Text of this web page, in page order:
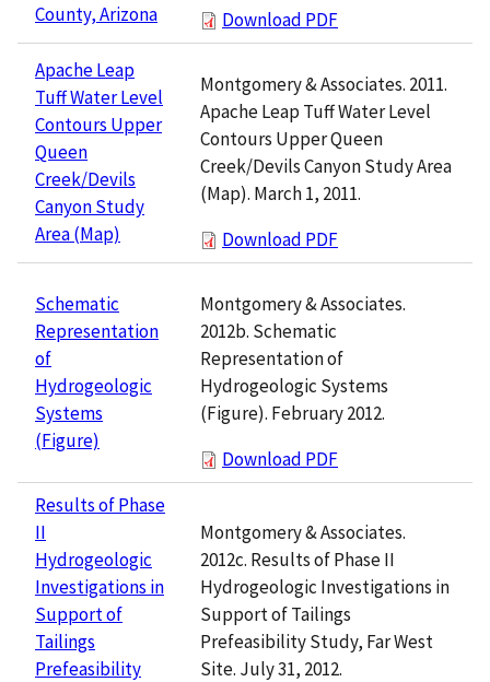
County, Arizona
Download PDF
Apache Leap
Tuff Water Level
Contours Upper
Queen
Creek/Devils
Canyon Study
Area (Map)
Montgomery & Associates. 2011.
Apache Leap Tuff Water Level
Contours Upper Queen
Creek/Devils Canyon Study Area
(Map). March 1, 2011.
Download PDF
Schematic
Representation
of
Hydrogeologic
Systems
(Figure)
Montgomery & Associates.
2012b. Schematic
Representation of
Hydrogeologic Systems
(Figure). February 2012.
Download PDF
Results of Phase
II
Hydrogeologic
Investigations in
Support of
Tailings
Prefeasibility
Montgomery & Associates.
2012c. Results of Phase II
Hydrogeologic Investigations in
Support of Tailings
Prefeasibility Study, Far West
Site. July 31, 2012.